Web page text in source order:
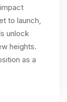
to launch,
unlock
heights.
as a